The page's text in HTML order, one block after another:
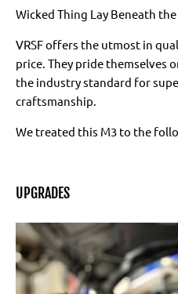
Wicked Thing Lay Beneath
VRSF offers the utmost in
price. They pride themselves
the industry standard for
craftsmanship.
We treated this M3 to the
UPGRADES